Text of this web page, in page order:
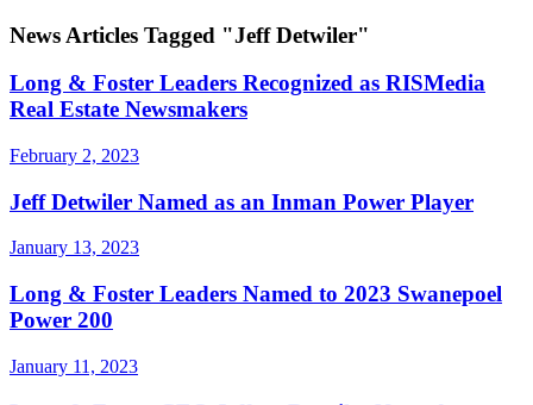
News Articles Tagged "Jeff Detwiler"
Long & Foster Leaders Recognized as RISMedia
Real Estate Newsmakers
February 2, 2023
Jeff Detwiler Named as an Inman Power Player
January 13, 2023
Long & Foster Leaders Named to 2023 Swanepoel
Power 200
January 11, 2023